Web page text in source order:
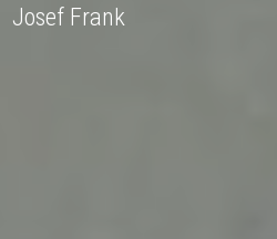
Josef Frank